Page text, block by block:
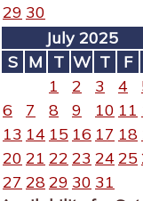
29 30
July 2025
S M T W T F
1
2 3 4
6
7 8 9 10 11
13 14 15 16 17 18
20 21 22 23 24 25
27 2829 30 31